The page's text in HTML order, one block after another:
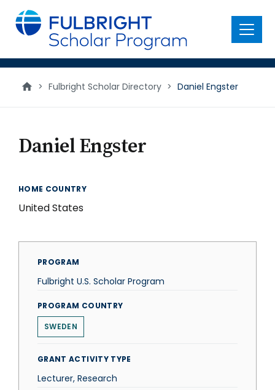
main
content
Menu
> Fulbright Scholar Directory > Daniel Engster
Daniel Engster
HOME COUNTRY
United States
PROGRAM
Fulbright U.S. Scholar Program
PROGRAM COUNTRY
SWEDEN
GRANT ACTIVITY TYPE
Lecturer, Research